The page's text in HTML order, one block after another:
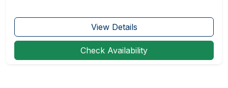
View Details
Check Availability